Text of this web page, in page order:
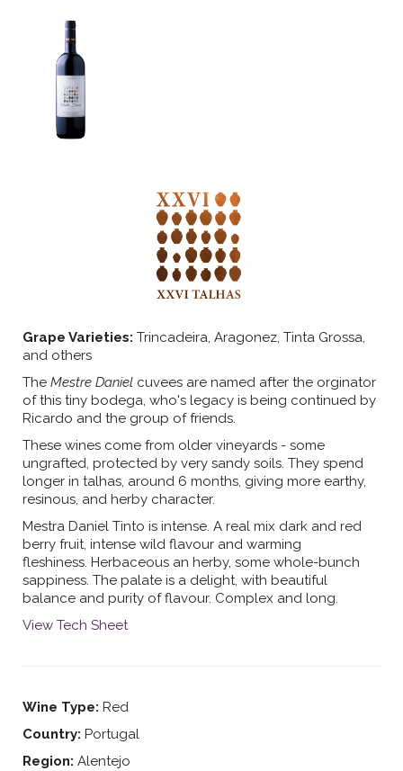
Grape Varieties: Trincadeira, Aragonez, Tinta Grossa,
and others
The Mestre Daniel cuvees are named after the orginator
of this tiny bodega, who's legacy is being continued by
Ricardo and the group of friends.
These wines come from older vineyards - some
ungrafted, protected by very sandy soils. They spend
longer in talhas, around 6 months, giving more earthy,
resinous, and herby character.
Mestra Daniel Tinto is intense. A real mix dark and red
berry fruit, intense wild flavour and warming
fleshiness. Herbaceous an herby, some whole-bunch
sappiness. The palate is a delight, with beautiful
balance and purity of flavour. Complex and long.
View Tech Sheet
Wine Type: Red
Country: Portugal
Region: Alentejo